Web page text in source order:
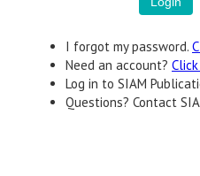
I forgot my password.
Need an account?
Log in to SIAM
Questions? Contact